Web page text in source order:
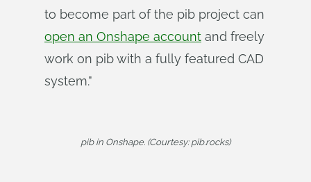
to become part of the pib project can
open an Onshape account and freely
work on pib with a fully featured CAD
system.”
pib in Onshape. (Courtesy: pib.rocks)